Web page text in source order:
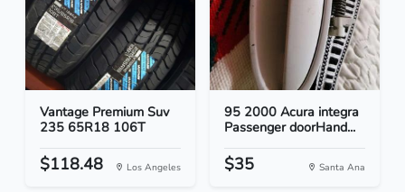
Vantage Premium Suv
235 65R18 106T
$118.48 Los Angeles
95 2000 Acura integra
Passenger doorHand...
$35 Santa Ana